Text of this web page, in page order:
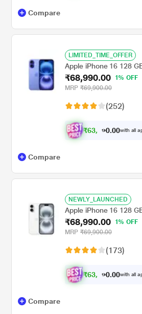
Compare
LIMITED_TIME_OFFER
Apple iPhone 16 128
₹68,990.00
1% OFF
MRP ₹69,900.00
(252)
₹63, 9 0.00with all
Compare
NEWLY_LAUNCHED
Apple iPhone 16 128
₹68,990.00
1% OFF
MRP ₹69,900.00
(173)
₹63, 9 0.00with all
Compare